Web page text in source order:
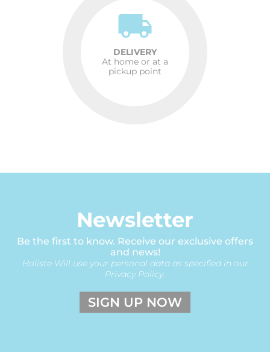
DELIVERY
At home or at a
pickup point
Newsletter
Be the first to know. Receive our exclusive offers
and news!
Holiste Will use your personal data as specified in our
Privacy Policy.
SIGN UP NOW